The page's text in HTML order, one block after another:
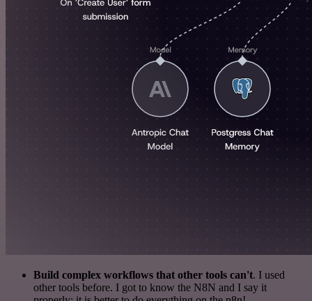
Build complex workflows that other tools can't. I used
other tools before. I got to know the N8N and I say it